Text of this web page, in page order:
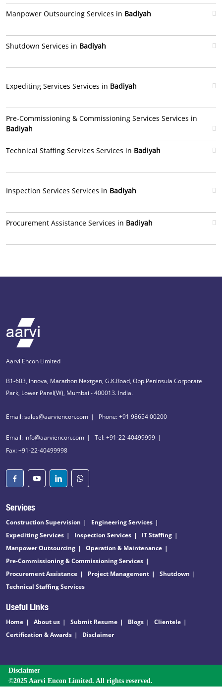
Manpower Outsourcing Services in Badiyah
Shutdown Services in Badiyah
Expediting Services Services in Badiyah
Pre-Commissioning & Commissioning Services Services in
Badiyah
Technical Staffing Services Services in Badiyah
Inspection Services Services in Badiyah
Procurement Assistance Services in Badiyah
Aarvi Encon Limited
B1-603, Innova, Marathon Nextgen, G.K.Road, Opp.Peninsula Corporate
Park, Lower Parel(W), Mumbai - 400013. India.
Email: sales@aarviencon.com Phone: +91 98654 00200
Email: info@aarviencon.com
Tel: +91-22-40499999
Fax: +91-22-40499998
Services
Construction Supervision
Engineering Services
Expediting Services
Inspection Services
IT Staffing
Manpower Outsourcing
Operation & Maintenance
Pre-Commissioning & Commissioning Services
Procurement Assistance
Project Management
Shutdown
Technical Staffing Services
Useful Links
Home About us Submit Resume Blogs
Clientele
Certification & Awards
Disclaimer
Disclaimer
©2025 Aarvi Encon Limited. All rights reserved.